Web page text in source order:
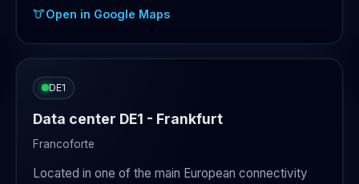
Open in Google Maps
DE1
Data center DE1 - Frankfurt
Francoforte
Located in one of the main European connectivity